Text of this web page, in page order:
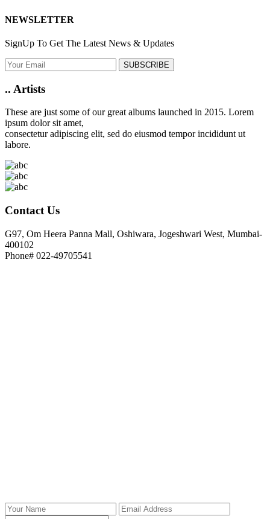
NEWSLETTER
SignUp To Get The Latest News & Updates
SUBSCRIBE
.. Artists
These are just some of our great albums launched in 2015. Lorem
ipsum dolor sit amet,
consectetur adipiscing elit, sed do eiusmod tempor incididunt ut
labore.
Contact Us
G97, Om Heera Panna Mall, Oshiwara, Jogeshwari West, Mumbai-
400102
Phone# 022-49705541